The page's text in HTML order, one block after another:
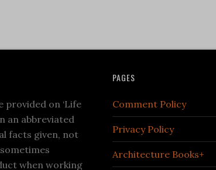
provided on ‘Life
an abbreviated
facts given, not
when working
PAGES
Comment Policy
Privacy Policy
Architecture Books+